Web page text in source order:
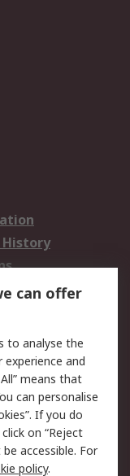
History
Terms
can offer
to analyse the
and
means that
can personalise
If you do
on “Reject
accessible. For
policy.